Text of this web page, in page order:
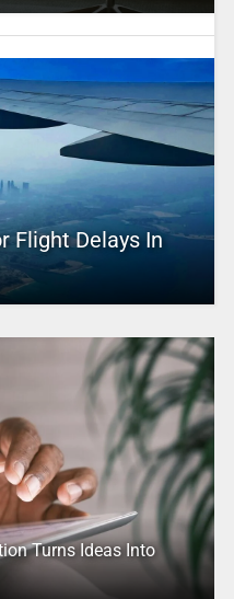
Flight Delays In
Turns Ideas Into